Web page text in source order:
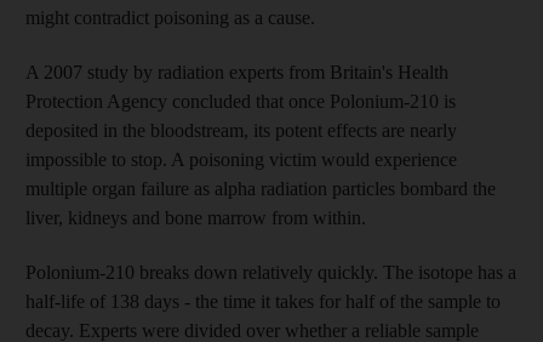
might contradict poisoning as a cause.
A 2007 study by radiation experts from Britain's Health
Protection Agency concluded that once Polonium-210 is
deposited in the bloodstream, its potent effects are nearly
impossible to stop. A poisoning victim would experience
multiple organ failure as alpha radiation particles bombard the
liver, kidneys and bone marrow from within.
Polonium-210 breaks down relatively quickly. The isotope has a
half-life of 138 days - the time it takes for half of the sample to
decay. Experts were divided over whether a reliable sample